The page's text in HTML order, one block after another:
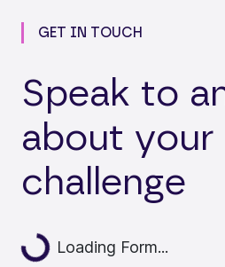
GET IN TOUCH
Speak to
about your
challenge
Loading... Loading Form...